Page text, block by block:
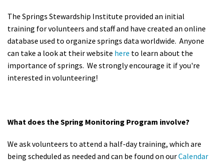
The Springs Stewardship Institute provided an initial
training for volunteers and staff and have created an online
database used to organize springs data worldwide. Anyone
can take a look at their website here to learn about the
importance of springs. We strongly encourage it if you're
interested in volunteering!
What does the Spring Monitoring Program involve?
We ask volunteers to attend a half-day training, which are
being scheduled as needed and can be found on ourCalendar